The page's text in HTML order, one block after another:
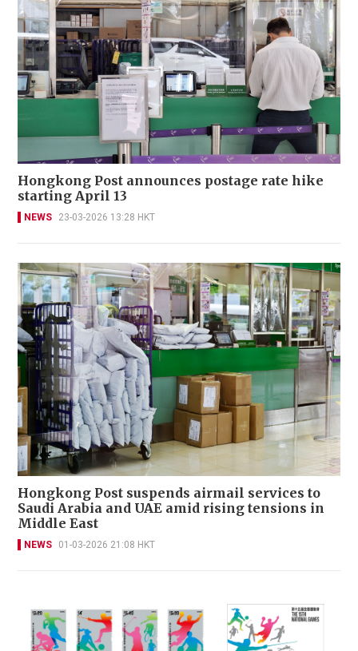
Hongkong Post announces postage rate hike
starting April 13
NEWS 23-03-2026 13:28 HKT
Hongkong Post suspends airmail services to
Saudi Arabia and UAE amid rising tensions in
Middle East
NEWS 01-03-2026 21:08 HKT